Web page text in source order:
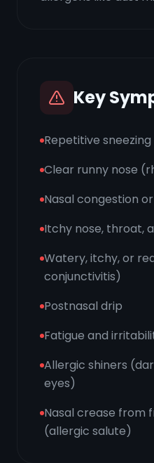
Key
Repetitive sneezing
Clear runny nose
Nasal congestion
Itchy nose, throat,
Watery, itchy, or
conjunctivitis)
Postnasal drip
Fatigue and
Allergic shiners
eyes)
Nasal crease from
(allergic salute)